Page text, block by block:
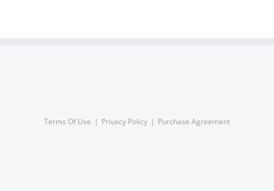
Terms Of Use Privacy Policy Purchase Agreement